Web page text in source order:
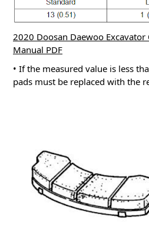
2020 Doosan Daewoo
Manual PDF
• If the measured value is less
pads must be replaced with the